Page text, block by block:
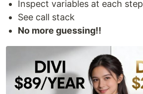
Inspect variables at each step
See call stack
No more guessing!!